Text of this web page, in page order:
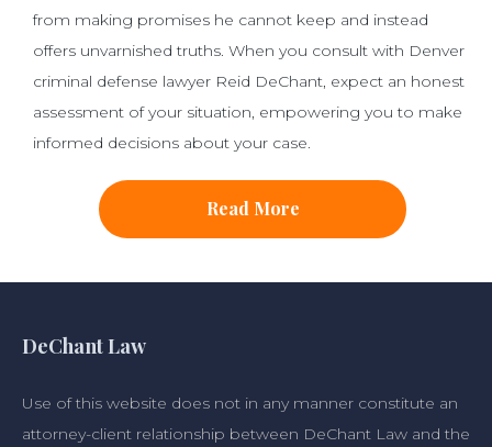
from making promises he cannot keep and instead
offers unvarnished truths. When you consult with Denver
criminal defense lawyer Reid DeChant, expect an honest
assessment of your situation, empowering you to make
informed decisions about your case.
Read More
DeChant Law
Use of this website does not in any manner constitute an
attorney-client relationship between DeChant Law and the